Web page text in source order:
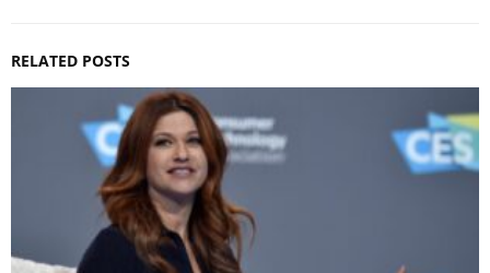
RELATED POSTS